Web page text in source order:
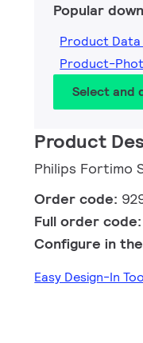
Popular
Product Data
Product-
Select and
Product
Philips Fortimo
Order code:
Full order
Configure in
Easy Design-In